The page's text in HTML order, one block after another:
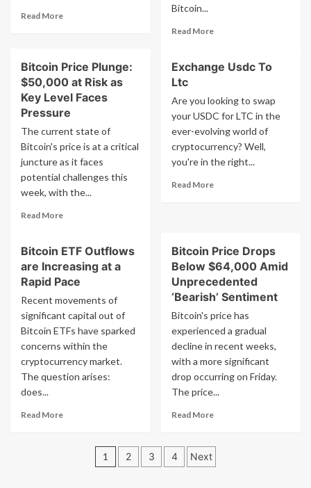
Read MoreRead
Sellers
of
Bitcoin
Impacting
Price
Decline
Bitcoin...
Read MoreRead
Cosmos
Osmosis
to
Introduce
Bitcoin
Bridge
No
Bitcoin Price Plunge:
$50,000 at Risk as
Key Level Faces
Pressure
The current state of
Bitcoin's price is at a critical
juncture as it faces
potential challenges this
week, with the...
Read MoreRead
Bitcoin
Price
Plunge:
at
Risk
as
Key
Level
Faces
Exchange Usdc To
Ltc
Are you looking to swap
your USDC for LTC in the
ever-evolving world of
cryptocurrency? Well,
you're in the right...
Read MoreRead
To
Ltc
Bitcoin ETF Outflows
are Increasing at a
Rapid Pace
Recent movements of
significant capital out of
Bitcoin ETFs have sparked
concerns within the
cryptocurrency market.
The question arises:
does...
Read MoreRead
Bitcoin Price Drops
Below $64,000 Amid
Unprecedented
‘Bearish’ Sentiment
Bitcoin's price has
experienced a gradual
decline in recent weeks,
with a more significant
drop occurring on Friday.
The price...
Read MoreRead
Price
Posts
1 2 3 4 Next